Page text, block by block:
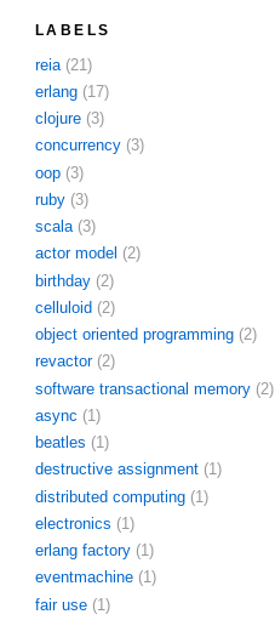
LABELS
reia (21)
erlang (17)
clojure (3)
concurrency (3)
oop (3)
ruby (3)
scala (3)
actor model (2)
birthday (2)
celluloid (2)
object oriented programming (2)
revactor (2)
software transactional memory (2)
async (1)
beatles (1)
destructive assignment (1)
distributed computing (1)
electronics (1)
erlang factory (1)
eventmachine (1)
fair use (1)